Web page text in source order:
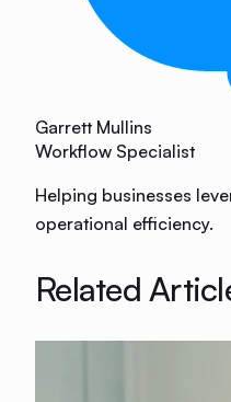
Garrett Mullins
Workflow Specialist
Helping businesses
operational efficiency.
Related